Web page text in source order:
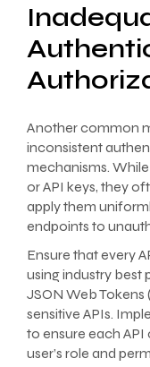
Another common
inconsistent
mechanisms.
or API keys, they
apply them
endpoints to
Ensure that every
using industry best
JSON Web
sensitive APIs.
to ensure each API
user’s role and